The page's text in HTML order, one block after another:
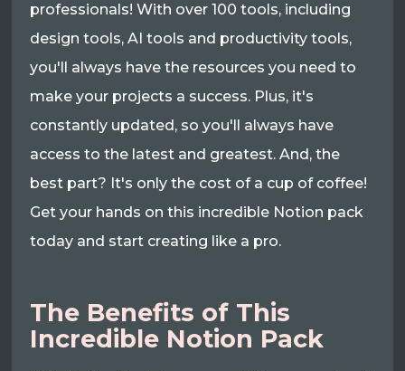
professionals! With over 100 tools, including
design tools, AI tools and productivity tools,
you'll always have the resources you need to
make your projects a success. Plus, it's
constantly updated, so you'll always have
access to the latest and greatest. And, the
best part? It's only the cost of a cup of coffee!
Get your hands on this incredible Notion pack
today and start creating like a pro.
The Benefits of This
Incredible Notion Pack